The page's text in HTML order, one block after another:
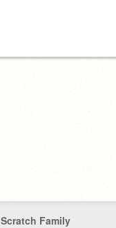
Scratch Family